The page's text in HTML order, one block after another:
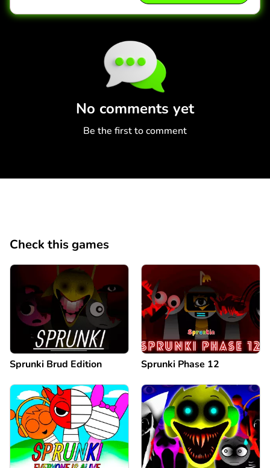
No comments yet
Be the first to comment
Check this games
Sprunki Brud Edition Sprunki Phase 12